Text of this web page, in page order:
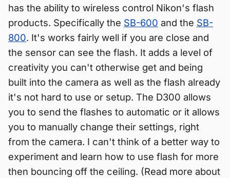
has the ability to wireless control Nikon's flash
products. Specifically the SB-600 and the SB-
800. It's works fairly well if you are close and
the sensor can see the flash. It adds a level of
creativity you can't otherwise get and being
built into the camera as well as the flash already
it's not hard to use or setup. The D300 allows
you to send the flashes to automatic or it allows
you to manually change their settings, right
from the camera. I can't think of a better way to
experiment and learn how to use flash for more
then bouncing off the ceiling. (Read more about